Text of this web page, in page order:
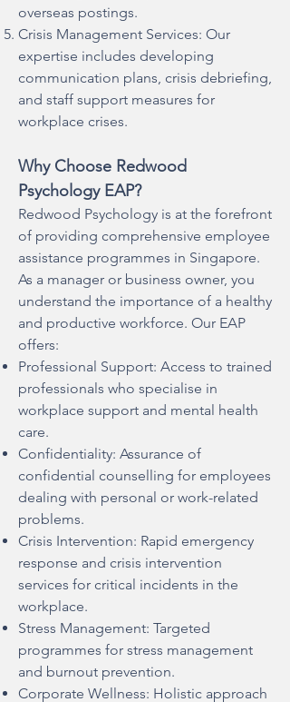
overseas postings.
Crisis Management Services: Our
expertise includes developing
communication plans, crisis debriefing,
and staff support measures for
workplace crises.
Why Choose Redwood
Psychology EAP?
Redwood Psychology is at the forefront
of providing comprehensive employee
assistance programmes in Singapore.
As a manager or business owner, you
understand the importance of a healthy
and productive workforce. Our EAP
offers:
Professional Support: Access to trained
professionals who specialise in
workplace support and mental health
care.
Confidentiality: Assurance of
confidential counselling for employees
dealing with personal or work-related
problems.
Crisis Intervention: Rapid emergency
response and crisis intervention
services for critical incidents in the
workplace.
Stress Management: Targeted
programmes for stress management
and burnout prevention.
Corporate Wellness: Holistic approach